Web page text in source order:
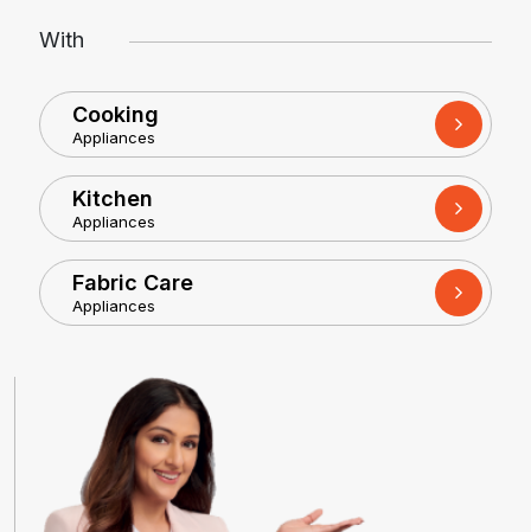
With
Cooking
Appliances
Kitchen
Appliances
Fabric Care
Appliances